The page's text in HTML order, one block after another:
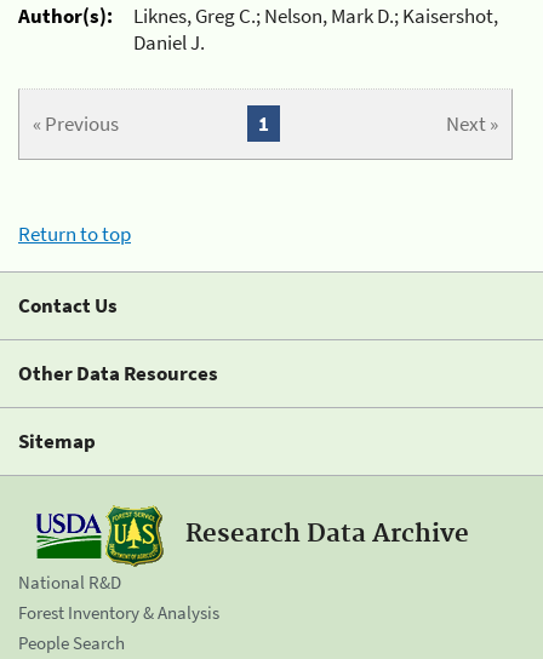
Author(s):
Liknes, Greg C.; Nelson, Mark D.; Kaisershot,
Daniel J.
« Previous Next »
1
Return to top
Contact Us
Other Data Resources
Sitemap
Research Data Archive
National R&D
Forest Inventory & Analysis
People Search